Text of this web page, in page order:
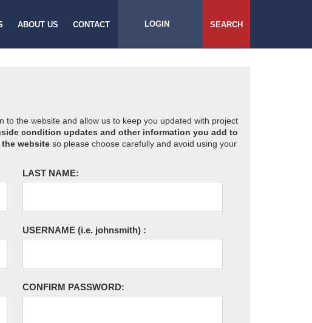
ABOUT US CONTACT LOGIN SEARCH
to the website and allow us to keep you updated with project
condition updates and other information you add to
website so please choose carefully and avoid using your
LAST NAME:
USERNAME (i.e. johnsmith) :
CONFIRM PASSWORD: